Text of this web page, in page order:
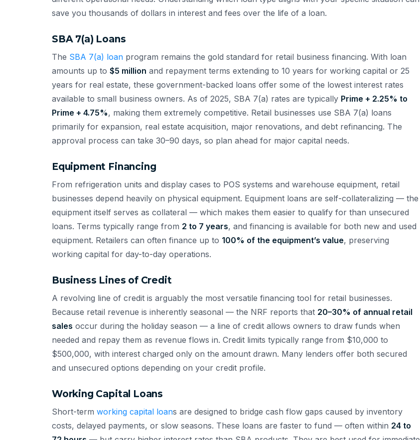
save you thousands of dollars in interest and fees over the life of a loan.
SBA 7(a) Loans
The SBA 7(a) loan program remains the gold standard for retail business financing. With loan
amounts up to $5 million and repayment terms extending to 10 years for working capital or 25
years for real estate, these government-backed loans offer some of the lowest interest rates
available to small business owners. As of 2025, SBA 7(a) rates are typically Prime + 2.25% to
Prime + 4.75%, making them extremely competitive. Retail businesses use SBA 7(a) loans
primarily for expansion, real estate acquisition, major renovations, and debt refinancing. The
approval process can take 30–90 days, so plan ahead for major capital needs.
Equipment Financing
From refrigeration units and display cases to POS systems and warehouse equipment, retail
businesses depend heavily on physical equipment. Equipment loans are self-collateralizing — the
equipment itself serves as collateral — which makes them easier to qualify for than unsecured
loans. Terms typically range from 2 to 7 years, and financing is available for both new and used
equipment. Retailers can often finance up to 100% of the equipment’s value, preserving
working capital for day-to-day operations.
Business Lines of Credit
A revolving line of credit is arguably the most versatile financing tool for retail businesses.
Because retail revenue is inherently seasonal — the NRF reports that 20–30% of annual retail
sales occur during the holiday season — a line of credit allows owners to draw funds when
needed and repay them as revenue flows in. Credit limits typically range from $10,000 to
$500,000, with interest charged only on the amount drawn. Many lenders offer both secured
and unsecured options depending on your credit profile.
Working Capital Loans
Short-term working capital loans are designed to bridge cash flow gaps caused by inventory
costs, delayed payments, or slow seasons. These loans are faster to fund — often within 24 to